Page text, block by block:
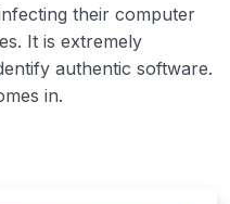
their computer
It is extremely
authentic software.
in.